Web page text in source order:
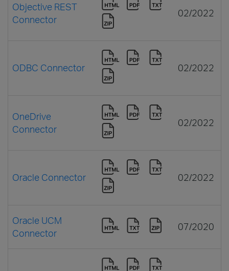
Objective REST
Connector
02/2022
ODBC Connector 02/2022
OneDrive
Connector
02/2022
Oracle Connector 02/2022
Oracle UCM
Connector
07/2020